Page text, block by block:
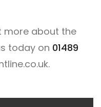
more about the
today on 01489
.